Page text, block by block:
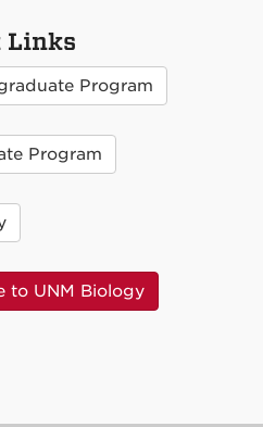
Links
Program
Program
to UNM Biology